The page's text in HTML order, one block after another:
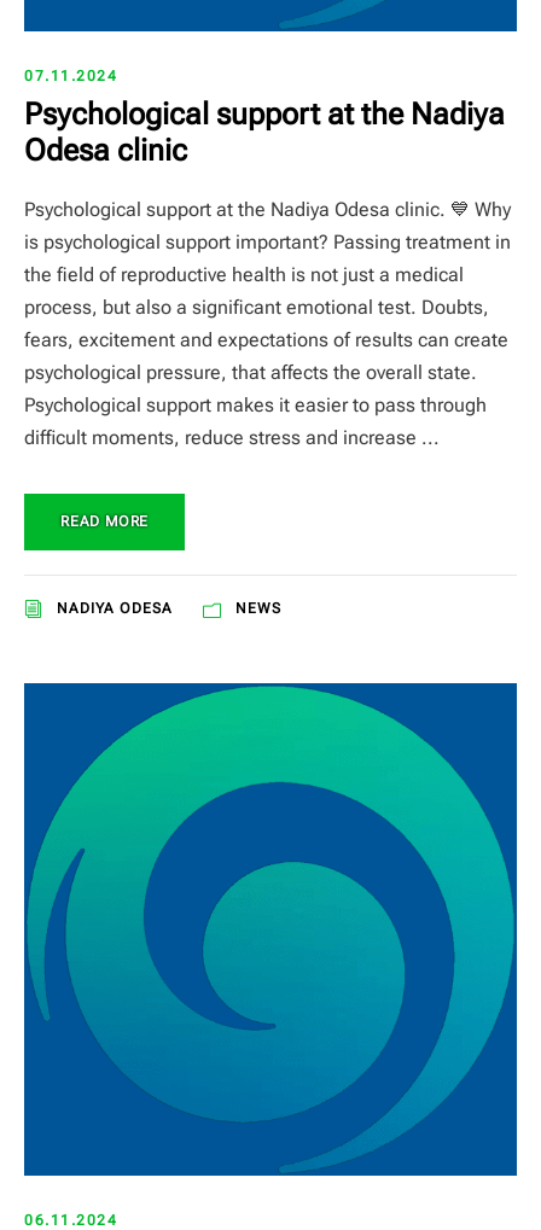
07.11.2024
Psychological support at the Nadiya
Odesa clinic
Psychological support at the Nadiya Odesa clinic. 💙 Why
is psychological support important? Passing treatment in
the field of reproductive health is not just a medical
process, but also a significant emotional test. Doubts,
fears, excitement and expectations of results can create
psychological pressure, that affects the overall state.
Psychological support makes it easier to pass through
difficult moments, reduce stress and increase ...
READ MORE
NADIYA ODESA NEWS
06.11.2024